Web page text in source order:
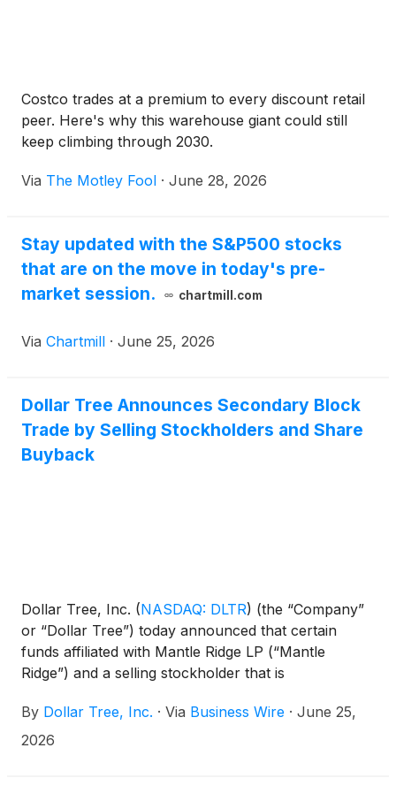
Costco trades at a premium to every discount retail
peer. Here's why this warehouse giant could still
keep climbing through 2030.
Via The Motley Fool · June 28, 2026
Stay updated with the S&P500 stocks
that are on the move in today's pre-
market session.
chartmill.com
Via Chartmill · June 25, 2026
Dollar Tree Announces Secondary Block
Trade by Selling Stockholders and Share
Buyback
Dollar Tree, Inc. (NASDAQ: DLTR) (the “Company”
or “Dollar Tree”) today announced that certain
funds affiliated with Mantle Ridge LP (“Mantle
Ridge”) and a selling stockholder that is
of Mantle Ridge (collectively, the “Selling
Stockholders”) have launched a secondary block
By Dollar Tree, Inc. · Via Business Wire · June 25,
2026